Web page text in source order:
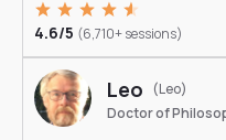
4.6/5 (6,710+ sessions)
Leo
(Leo)
Doctor of